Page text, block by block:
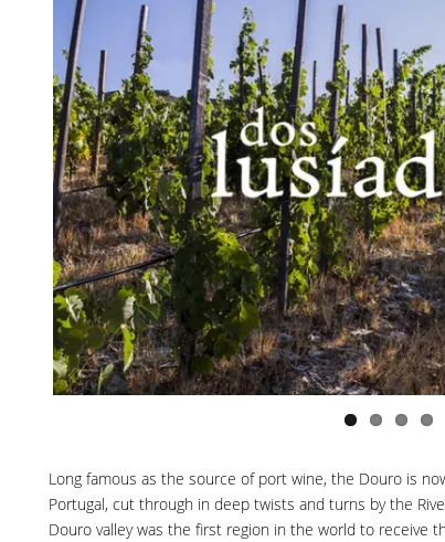
Long famous as the source of port wine, the Douro is
Portugal, cut through in deep twists and turns by the
Douro valley was the first region in the world to receive